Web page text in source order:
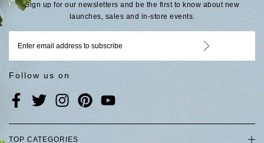
Sign up for our newsletters and be the first to know about new
launches, sales and in-store events.
Follow us on
TOP CATEGORIES